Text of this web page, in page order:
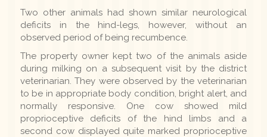
Two other animals had shown similar neurological
deficits in the hind-legs, however, without an
observed period of being recumbence.
The property owner kept two of the animals aside
during milking on a subsequent visit by the district
veterinarian. They were observed by the veterinarian
to be in appropriate body condition, bright alert, and
normally responsive. One cow showed mild
proprioceptive deficits of the hind limbs and a
second cow displayed quite marked proprioceptive